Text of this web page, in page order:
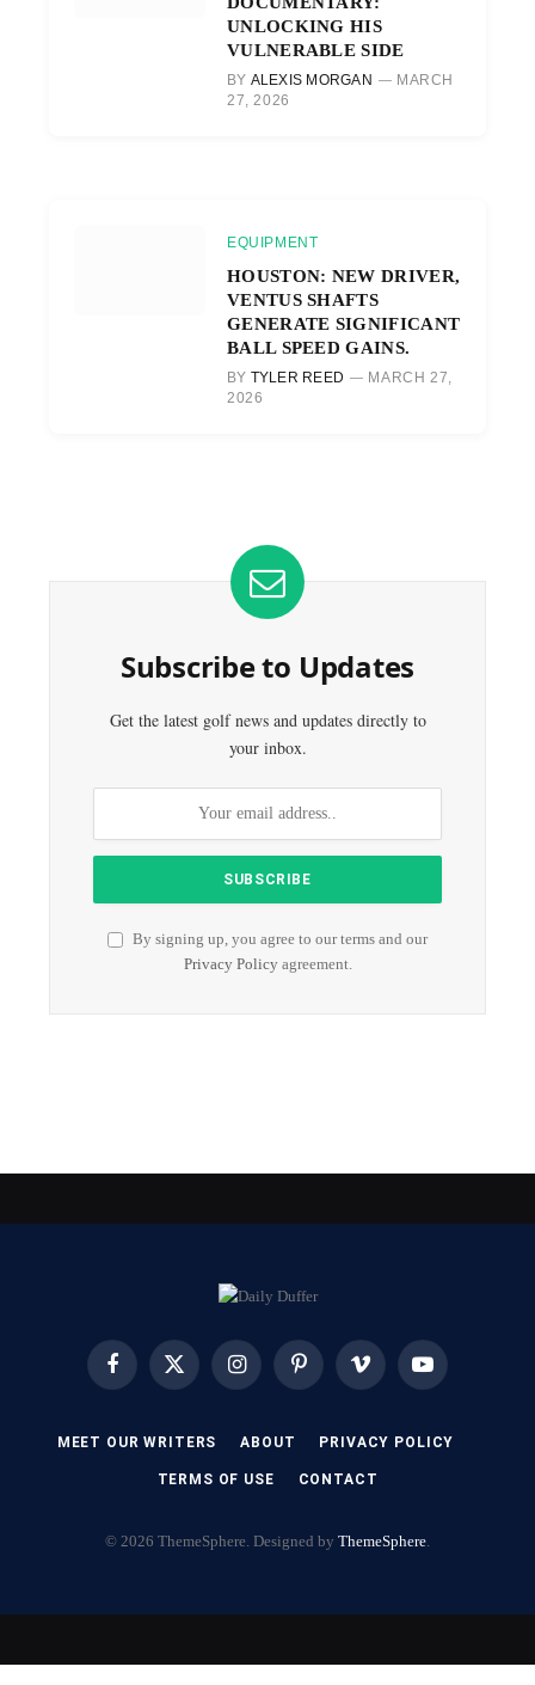
UNLOCKING HIS
VULNERABLE SIDE
BY ALEXIS MORGAN
MARCH
27, 2026
EQUIPMENT
HOUSTON: NEW DRIVER,
VENTUS SHAFTS
GENERATE SIGNIFICANT
BALL SPEED GAINS.
BY TYLER REED
MARCH 27,
2026
Subscribe to Updates
Get the latest golf news and updates directly to
your inbox.
By signing up, you agree to our terms and our
Privacy Policyagreement.
Facebook X
InstagramPinterest Vimeo YouTube
MEET OUR WRITERS ABOUT PRIVACY POLICY
TERMS OF USE CONTACT
© 2026 ThemeSphere. Designed by ThemeSphere.